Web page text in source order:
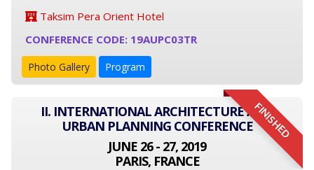
Taksim Pera Orient Hotel
CONFERENCE CODE: 19AUPC03TR
Photo Gallery Program
FINISHED
II. INTERNATIONAL ARCHITECTURE AND
URBAN PLANNING CONFERENCE
JUNE 26 - 27, 2019
PARIS, FRANCE